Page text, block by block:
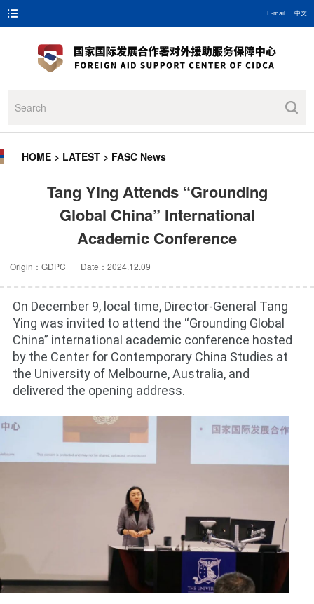
E-mail 中文
HOME > LATEST > FASC News
Tang Ying Attends “Grounding
Global China” International
Academic Conference
Origin：GDPC Date：2024.12.09
On December 9, local time, Director-General Tang
Ying was invited to attend the “Grounding Global
China” international academic conference hosted
by the Center for Contemporary China Studies at
the University of Melbourne, Australia, and
delivered the opening address.